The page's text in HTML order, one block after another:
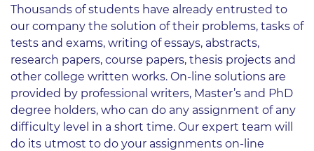
Thousands of students have already entrusted to
our company the solution of their problems, tasks of
tests and exams, writing of essays, abstracts,
research papers, course papers, thesis projects and
other college written works. On-line solutions are
provided by professional writers, Master’s and PhD
degree holders, who can do any assignment of any
difficulty level in a short time. Our expert team will
do its utmost to do your assignments on-line